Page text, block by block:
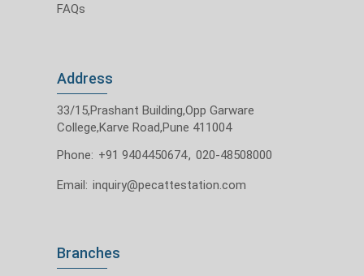
FAQs
Address
33/15,Prashant Building,Opp Garware
College,Karve Road,Pune 411004
Phone: +91 9404450674, 020-48508000
Email: inquiry@pecattestation.com
Branches